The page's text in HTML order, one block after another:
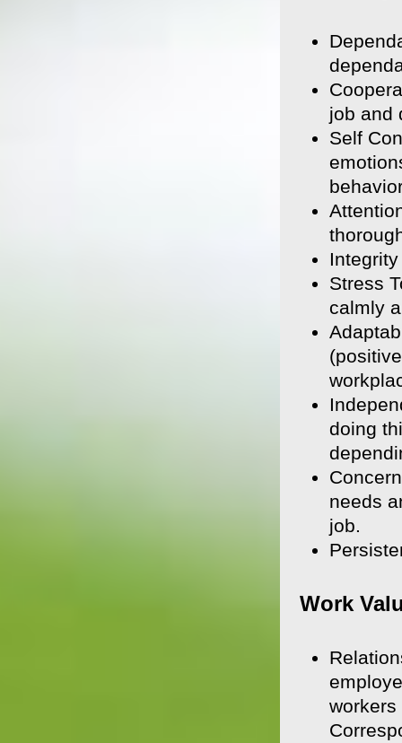
job and
Self
Stress
calmly
doing
needs
job.
Work